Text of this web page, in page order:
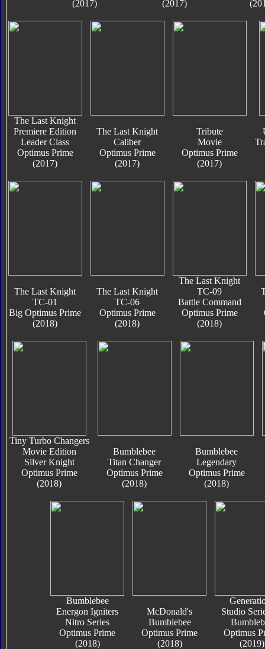
(2017) (2017)
The Last Knight
Premiere Edition
Leader Class
Optimus Prime
(2017)
The Last Knight
Caliber
Optimus Prime
(2017)
Tribute
Movie
Optimus Prime
(2017)
The Last Knight
TC-01
Big Optimus Prime
(2018)
The Last Knight
TC-06
Optimus Prime
(2018)
The Last Knight
TC-09
Battle Command
Optimus Prime
(2018)
Tiny Turbo Changers
Movie Edition
Silver Knight
Optimus Prime
(2018)
Bumblebee
Titan Changer
Optimus Prime
(2018)
Bumblebee
Legendary
Optimus Prime
(2018)
Bumblebee
Energon Igniters
Nitro Series
Optimus Prime
(2018)
McDonald's
Bumblebee
Optimus Prime
(2018)
Studio
Optimus
(2019)